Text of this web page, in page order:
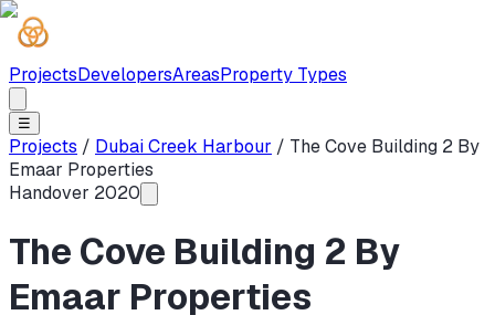
ProjectsDevelopersAreasProperty Types
☰
Projects / Dubai Creek Harbour / The Cove Building 2 By
Emaar Properties
Handover 2020
The Cove Building 2 By
Emaar Properties